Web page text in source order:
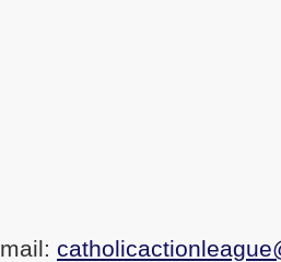
mail: